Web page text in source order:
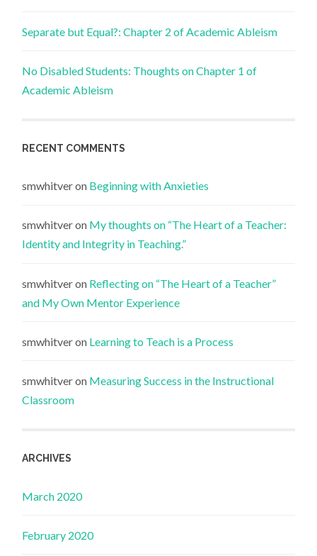
Separate but Equal?: Chapter 2 of Academic Ableism
No Disabled Students: Thoughts on Chapter 1 of
Academic Ableism
RECENT COMMENTS
smwhitveron Beginning with Anxieties
smwhitveron My thoughts on “The Heart of a Teacher:
Identity and Integrity in Teaching.”
smwhitveron Reflecting on “The Heart of a Teacher”
and My Own Mentor Experience
smwhitveron Learning to Teach is a Process
smwhitveron Measuring Success in the Instructional
Classroom
ARCHIVES
March 2020
February 2020